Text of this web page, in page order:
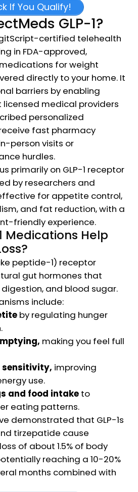
If You Qualify!
GLP-1?
certified telehealth
in FDA-approved,
for weight
directly to your home. It
barriers by enabling
medical providers
personalized
fast pharmacy
person visits or
hurdles.
primarily on GLP-1 receptor
by researchers and
for appetite control,
and fat reduction, with a
friendly experience.​
Medications Help
peptide-1) receptor
gut hormones that
and blood sugar.
include:​
by regulating hunger
making you feel full
sensitivity, improving
use.
and food intake to
eating patterns.
demonstrated that GLP-1s
tirzepatide cause
of about 1.5% of body
reaching a 10-20%
months combined with